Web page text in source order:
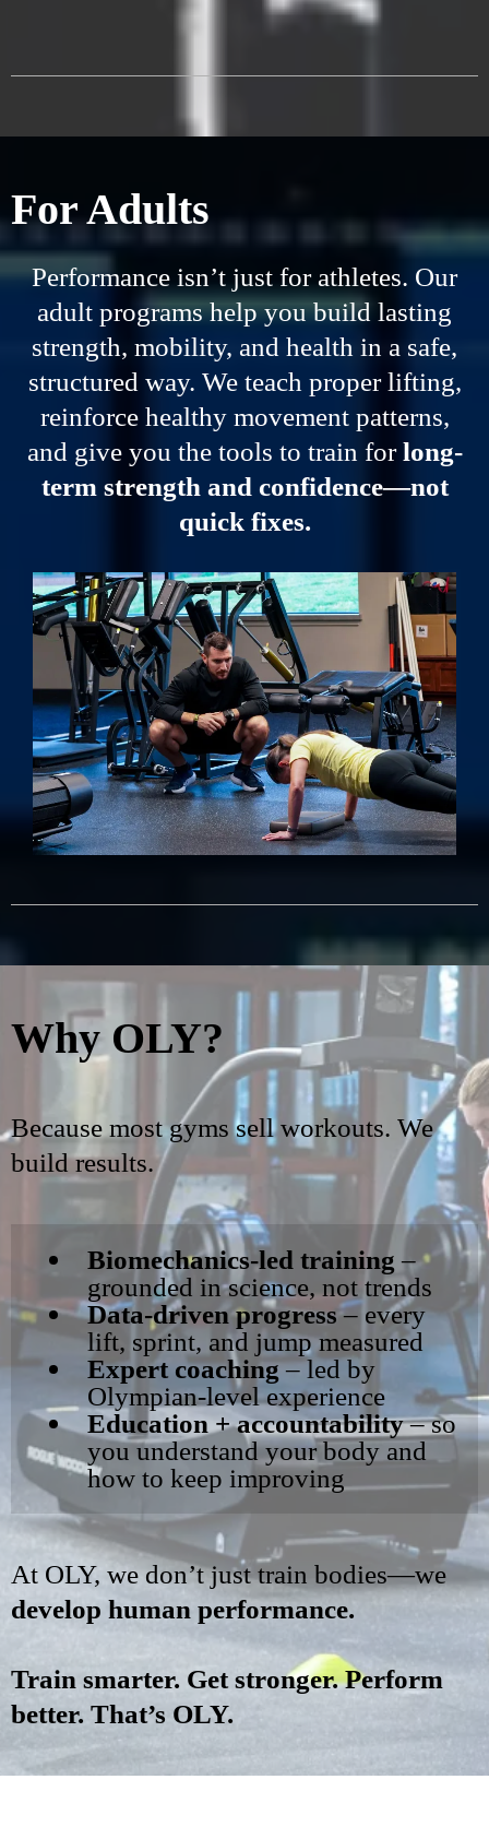
For Adults
Performance isn’t just for athletes. Our
adult programs help you build lasting
strength, mobility, and health in a safe,
structured way. We teach proper lifting,
reinforce healthy movement patterns,
and give you the tools to train forlong-
term strength and confidence—not
quick fixes.
Why OLY?
Because most gyms sell workouts. We
build results.
Biomechanics-led training –
grounded in science, not trends
Data-driven progress– every
lift, sprint, and jump measured
Expert coaching– led by
Olympian-level experience
Education + accountability– so
you understand your body and
how to keep improving
At OLY, we don’t just train bodies—we
develop human performance.
Train smarter. Get stronger. Perform
better. That’s OLY.